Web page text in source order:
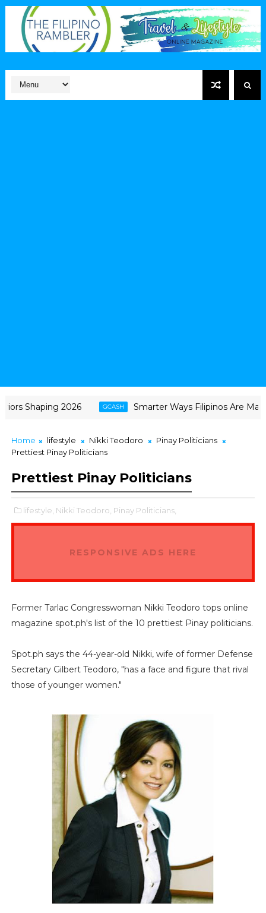
Shaping 2026 GCASH Smarter Ways Filipinos Are Making
Home lifestyle Nikki Teodoro
Pinay Politicians
Prettiest Pinay Politicians
Prettiest Pinay Politicians
lifestyle, Nikki Teodoro, Pinay Politicians,
RESPONSIVE ADS HERE
Former Tarlac Congresswoman Nikki Teodoro tops online
magazine spot.ph's list of the 10 prettiest Pinay politicians.
Spot.ph says the 44-year-old Nikki, wife of former Defense
Secretary Gilbert Teodoro, "has a face and figure that rival
those of younger women."